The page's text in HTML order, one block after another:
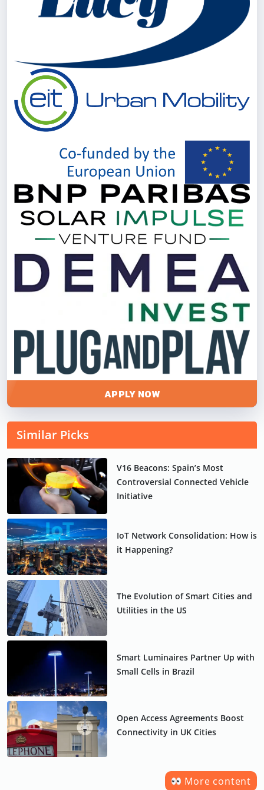
APPLY NOW
Similar Picks
V16 Beacons: Spain’s Most
Controversial Connected Vehicle
Initiative
IoT Network Consolidation: How is
it Happening?
The Evolution of Smart Cities and
Utilities in the US
Smart Luminaires Partner Up with
Small Cells in Brazil
Open Access Agreements Boost
Connectivity in UK Cities
More content